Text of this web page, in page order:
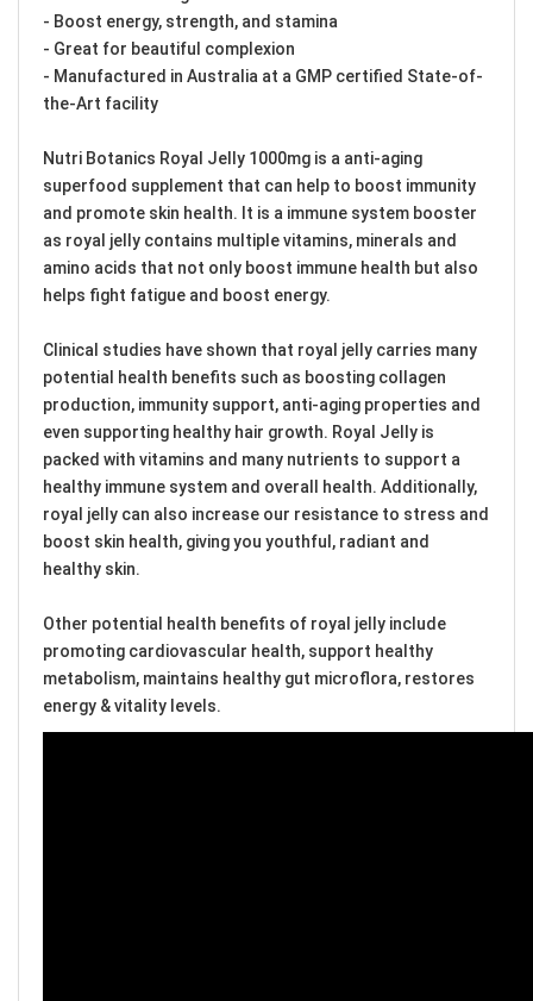
- Boost energy, strength, and stamina
- Great for beautiful complexion
- Manufactured in Australia at a GMP certified State-of-
the-Art facility
Nutri Botanics Royal Jelly 1000mg is a anti-aging
superfood supplement that can help to boost immunity
and promote skin health. It is a immune system booster
as royal jelly contains multiple vitamins, minerals and
amino acids that not only boost immune health but also
helps fight fatigue and boost energy.
Clinical studies have shown that royal jelly carries many
potential health benefits such as boosting collagen
production, immunity support, anti-aging properties and
even supporting healthy hair growth. Royal Jelly is
packed with vitamins and many nutrients to support a
healthy immune system and overall health. Additionally,
royal jelly can also increase our resistance to stress and
boost skin health, giving you youthful, radiant and
healthy skin.
Other potential health benefits of royal jelly include
promoting cardiovascular health, support healthy
metabolism, maintains healthy gut microflora, restores
energy & vitality levels.